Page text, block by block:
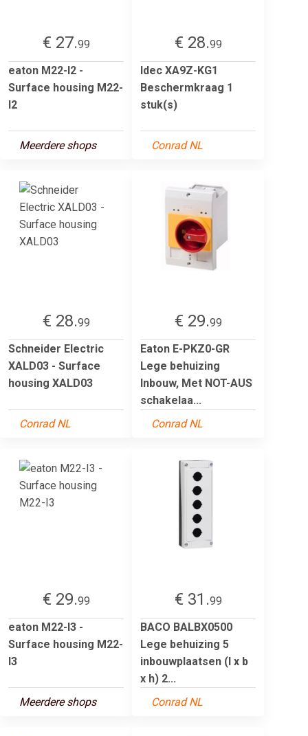
€ 27.99
eaton M22-I2 -
Surface housing M22-
I2
Meerdere shops
€ 28.99
Idec XA9Z-KG1
Beschermkraag 1
stuk(s)
Conrad NL
€ 28.99
Schneider Electric
XALD03 - Surface
housing XALD03
Conrad NL
€ 29.99
Eaton E-PKZ0-GR
Lege behuizing
Inbouw, Met NOT-AUS
schakelaa...
Conrad NL
€ 29.99
eaton M22-I3 -
Surface housing M22-
I3
Meerdere shops
€ 31.99
BACO BALBX0500
Lege behuizing 5
inbouwplaatsen (l x b
x h) 2...
Conrad NL